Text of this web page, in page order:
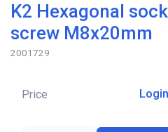
K2 Hexagonal
screw M8x20mm
2001729
Price Login